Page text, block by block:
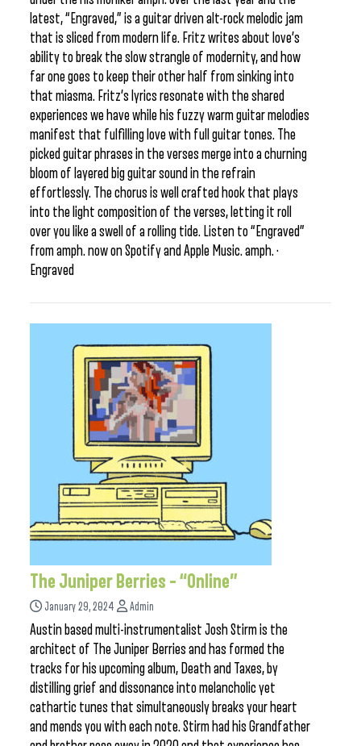
latest, “Engraved,” is a guitar driven alt-rock melodic jam
that is sliced from modern life. Fritz writes about love’s
ability to break the slow strangle of modernity, and how
far one goes to keep their other half from sinking into
that miasma. Fritz’s lyrics resonate with the shared
experiences we have while his fuzzy warm guitar melodies
manifest that fulfilling love with full guitar tones. The
picked guitar phrases in the verses merge into a churning
bloom of layered big guitar sound in the refrain
effortlessly. The chorus is well crafted hook that plays
into the light composition of the verses, letting it roll
over you like a swell of a rolling tide. Listen to “Engraved”
from amph. now on Spotify and Apple Music. amph. ·
Engraved
The Juniper Berries – “Online”
January 29, 2024 Admin
Austin based multi-instrumentalist Josh Stirm is the
architect of The Juniper Berries and has formed the
tracks for his upcoming album, Death and Taxes, by
distilling grief and dissonance into melancholic yet
cathartic tunes that simultaneously breaks your heart
and mends you with each note. Stirm had his Grandfather